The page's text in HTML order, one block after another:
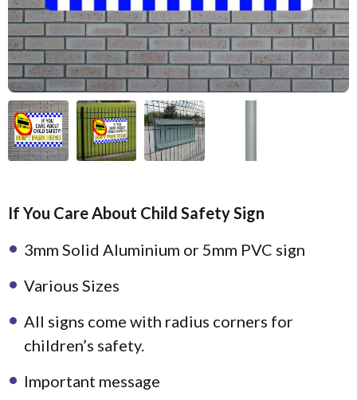
If You Care About Child Safety Sign
3mm Solid Aluminium or 5mm PVC sign
Various Sizes
All signs come with radius corners for
children’s safety.
Important message